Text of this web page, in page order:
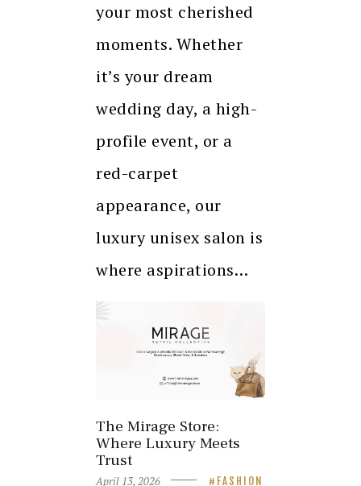
your most cherished
moments. Whether
it’s your dream
wedding day, a high-
profile event, or a
red-carpet
appearance, our
luxury unisex salon is
where aspirations…
The Mirage Store:
Where Luxury Meets
Trust
April 13, 2026 FASHION